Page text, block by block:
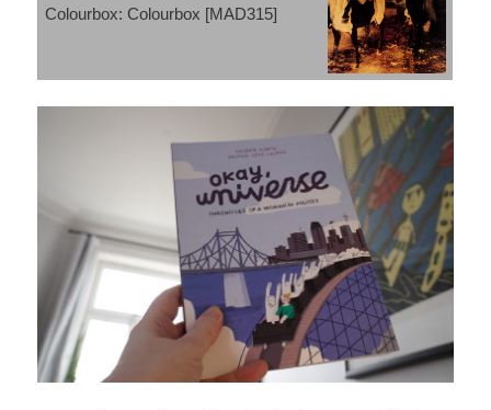
Colourbox: Colourbox [MAD315]